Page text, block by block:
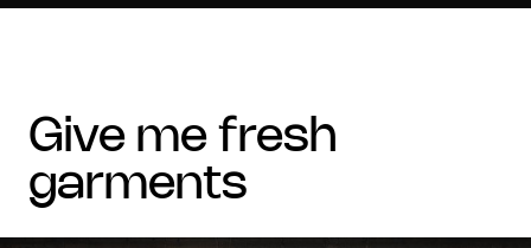
give me fresh
garments